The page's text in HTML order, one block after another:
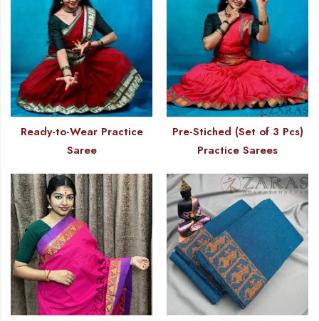
Ready-to-Wear Practice
Saree
Pre-Stiched (Set of 3 Pcs)
Practice Sarees